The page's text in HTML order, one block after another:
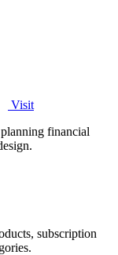
Visit
financial
subscription